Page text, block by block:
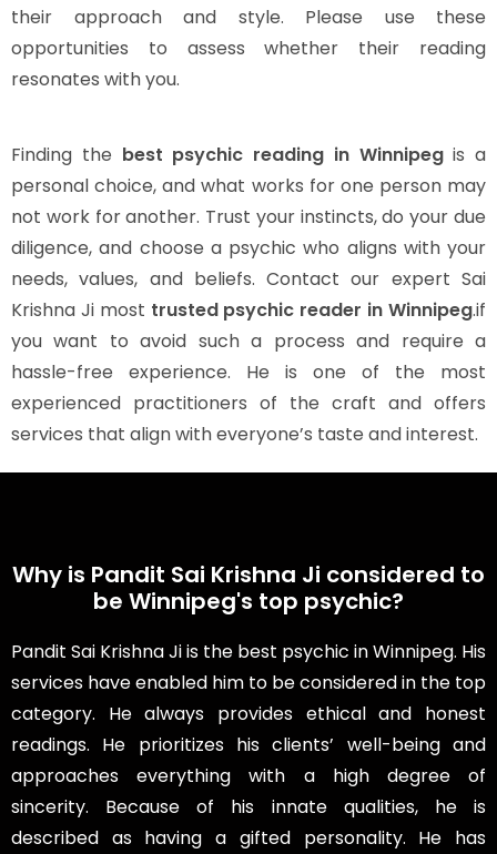
their approach and style. Please use these
opportunities to assess whether their reading
resonates with you.
Finding the best psychic reading in Winnipegis a
personal choice, and what works for one person may
not work for another. Trust your instincts, do your due
diligence, and choose a psychic who aligns with your
needs, values, and beliefs. Contact our expert Sai
Krishna Ji most trusted psychic reader in Winnipeg.if
you want to avoid such a process and require a
hassle-free experience. He is one of the most
experienced practitioners of the craft and offers
services that align with everyone’s taste and interest.
Why is Pandit Sai Krishna Ji considered to
be Winnipeg's top psychic?
Pandit Sai Krishna Ji is the best psychic in Winnipeg. His
services have enabled him to be considered in the top
category. He always provides ethical and honest
readings. He prioritizes his clients’ well-being and
approaches everything with a high degree of
sincerity. Because of his innate qualities, he is
described as having a gifted personality. He has